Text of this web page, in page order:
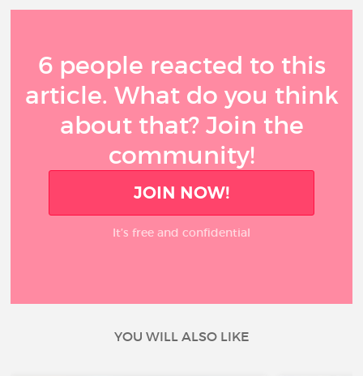
6 people reacted to this
article. What do you think
about that? Join the
community!
JOIN NOW!
It’s free and confidential
YOU WILL ALSO LIKE